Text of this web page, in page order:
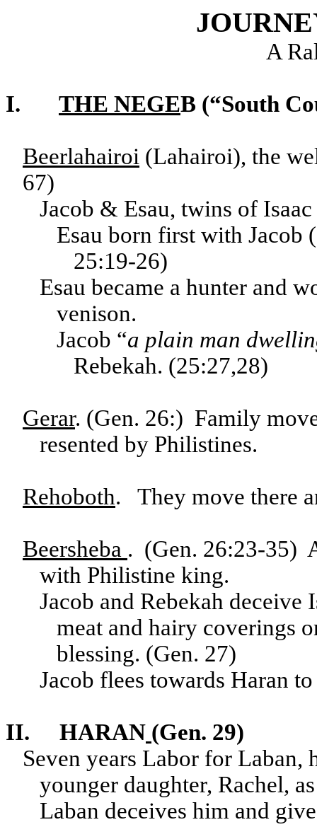
A
I. THE NEGEB (“South
Beerlahairoi (Lahairoi), the
67)
Jacob & Esau, twins of
Esau born first with Jacob
25:19-26)
Esau became a hunter and
venison.
Jacob “a plain man
Rebekah. (25:27,28)
Gerar. (Gen. 26:) Family
resented by Philistines.
Rehoboth. They move there
Beersheba . (Gen. 26:23-35)
with Philistine king.
Jacob and Rebekah deceive
meat and hairy coverings
blessing. (Gen. 27)
Jacob flees towards Haran
II. HARAN (Gen. 29)
Seven years Labor for Laban,
younger daughter, Rachel,
Laban deceives him and